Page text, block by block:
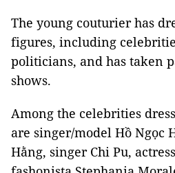
The young couturier has
figures, including
politicians, and has taken
shows.
Among the celebrities
are singer/model Hồ Ngọc
Hằng, singer Chi Pu,